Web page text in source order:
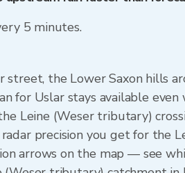
5 minutes.
the Lower Saxon hills
for Uslar stays available
Leine (Weser tributary)
precision you get for the
arrows on the map — see